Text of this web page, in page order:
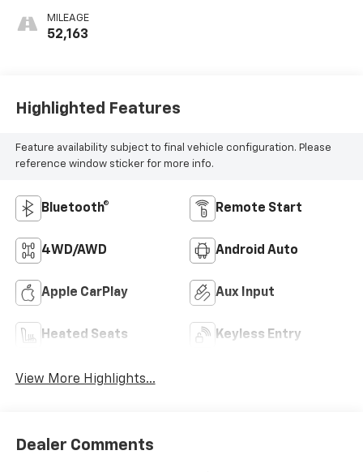
MILEAGE
52,163
Highlighted Features
Feature availability subject to final vehicle configuration. Please
reference window sticker for more info.
Bluetooth® Remote Start
4WD/AWD Android Auto
Apple CarPlay Aux Input
Heated Seats Keyless Entry
View More Highlights...
Dealer Comments